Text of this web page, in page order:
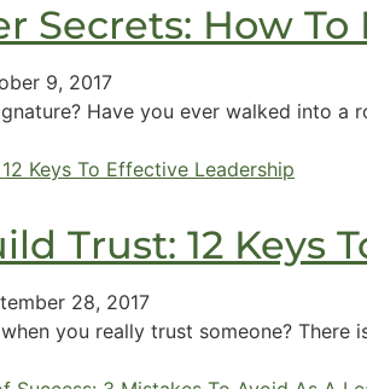
Secrets: How
9, 2017
Have you ever walked into
Trust: 12 Keys
28, 2017
you really trust someone? There